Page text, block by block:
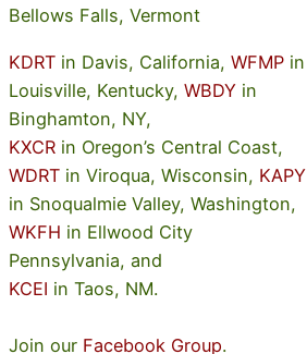
Bellows Falls, Vermont
KDRT in Davis, California, WFMP in
Louisville, Kentucky, WBDY in
Binghamton, NY,
KXCR in Oregon’s Central Coast,
WDRT in Viroqua, Wisconsin, KAPY
in Snoqualmie Valley, Washington,
WKFH in Ellwood City
Pennsylvania, and
KCEI in Taos, NM.
Join our Facebook Group.